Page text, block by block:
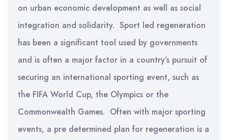
on urban economic development as well as social
integration and solidarity. Sport led regeneration
has been a significant tool used by governments
and is often a major factor in a country’s pursuit of
securing an international sporting event, such as
the FIFA World Cup, the Olympics or the
Commonwealth Games. Often with major sporting
events, a pre determined plan for regeneration is a